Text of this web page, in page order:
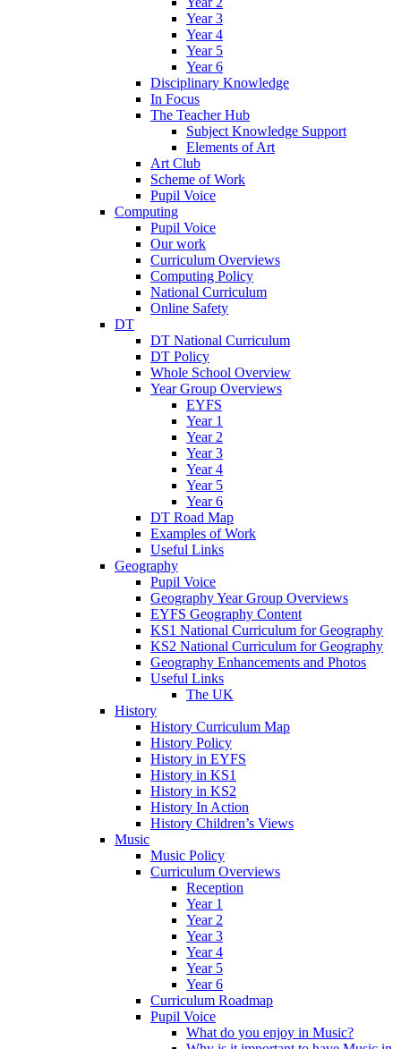
Year 3
Year 4
Year 5
Year 6
Disciplinary Knowledge
In Focus
The Teacher Hub
Subject Knowledge Support
Elements of Art
Art Club
Scheme of Work
Pupil Voice
Computing
Pupil Voice
Our work
Curriculum Overviews
Computing Policy
National Curriculum
Online Safety
DT
DT National Curriculum
DT Policy
Whole School Overview
Year Group Overviews
EYFS
Year 1
Year 2
Year 3
Year 4
Year 5
Year 6
DT Road Map
Examples of Work
Useful Links
Geography
Pupil Voice
Geography Year Group Overviews
EYFS Geography Content
KS1 National Curriculum for Geography
KS2 National Curriculum for Geography
Geography Enhancements and Photos
Useful Links
The UK
History
History Curriculum Map
History Policy
History in EYFS
History in KS1
History in KS2
History In Action
History Children’s Views
Music
Music Policy
Curriculum Overviews
Reception
Year 1
Year 2
Year 3
Year 4
Year 5
Year 6
Curriculum Roadmap
Pupil Voice
What do you enjoy in Music?